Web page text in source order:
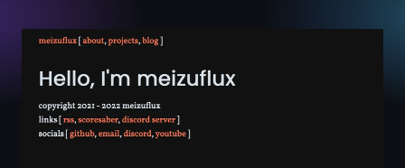
meizuflux